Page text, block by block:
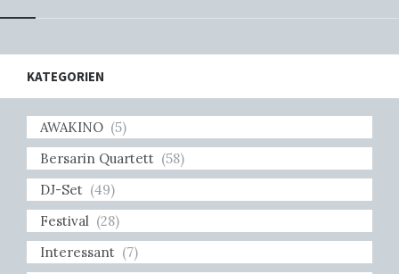
KATEGORIEN
AWAKINO (5)
Bersarin Quartett (58)
DJ-Set (49)
Festival (28)
Interessant (7)